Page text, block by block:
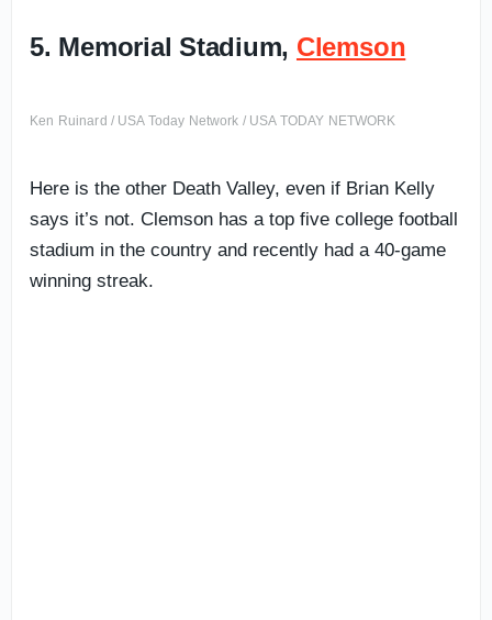
5. Memorial Stadium, Clemson
Ken Ruinard / USA Today Network / USA TODAY NETWORK
Here is the other Death Valley, even if Brian Kelly
says it’s not. Clemson has a top five college football
stadium in the country and recently had a 40-game
winning streak.